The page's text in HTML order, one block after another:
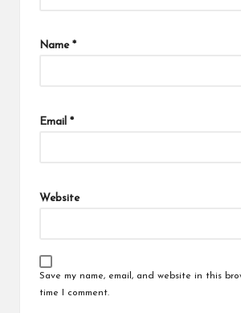
Name *
Email *
Website
Save my name, email, and website in this
time I comment.